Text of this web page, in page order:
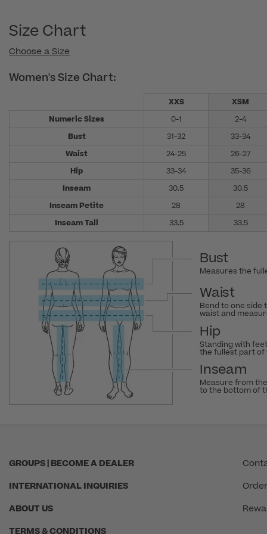
Size Chart
Choose a Size
Women's Size Chart:
XXS
XSM
Numeric Sizes
0-1
2-4
Bust
31-32
33-34
Waist
24-25
26-27
Hip
33-34
35-36
Inseam
30.5
30.5
Inseam Petite
28
28
Inseam Tall
33.5 33.5
Bust
Measures the
Waist
Bend to one
waist and
Hip
Standing with
the fullest part of
Inseam
Measure from
to the bottom of
GROUPS | BECOME A DEALER
INTERNATIONAL INQUIRIES
ABOUT US
TERMS & CONDITIONS